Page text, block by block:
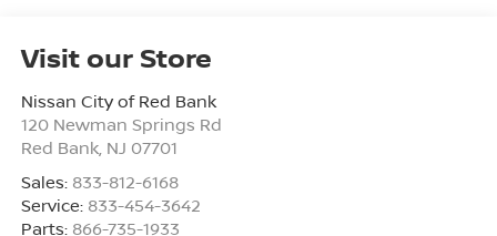
Visit our Store
Nissan City of Red Bank
120 Newman Springs Rd
Red Bank, NJ 07701
Sales: 833-812-6168
Service: 833-454-3642
Parts: 866-735-1933